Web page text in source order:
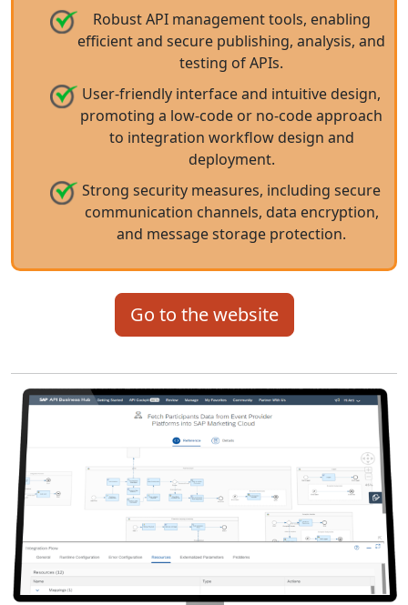
Robust API management tools, enabling
efficient and secure publishing, analysis, and
testing of APIs.
User-friendly interface and intuitive design,
promoting a low-code or no-code approach
to integration workflow design and
deployment.
Strong security measures, including secure
communication channels, data encryption,
and message storage protection.
Go to the website